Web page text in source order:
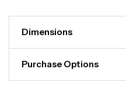
Dimensions
Purchase Options